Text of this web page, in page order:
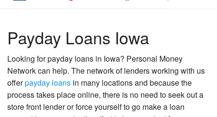
Payday Loans Iowa
Looking for payday loans in Iowa? Personal Money
Network can help. The network of lenders working with us
offerpayday loans in many locations and because the
process takes place online, there is no need to seek out a
store front lender or force yourself to go make a loan